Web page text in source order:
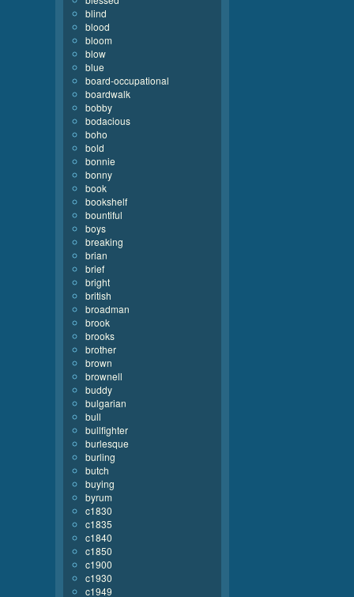
blind
blood
bloom
blow
blue
board-occupational
boardwalk
bobby
bodacious
boho
bold
bonnie
bonny
book
bookshelf
bountiful
boys
breaking
brian
brief
bright
british
broadman
brook
brooks
brother
brown
brownell
buddy
bulgarian
bull
bullfighter
burlesque
burling
butch
buying
byrum
c1830
c1835
c1840
c1850
c1900
c1930
c1949